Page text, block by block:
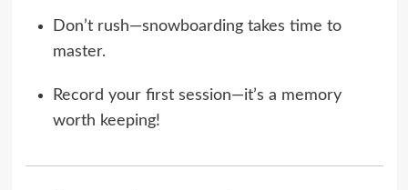
Don’t rush—snowboarding takes time to
master.
Record your first session—it’s a memory
worth keeping!